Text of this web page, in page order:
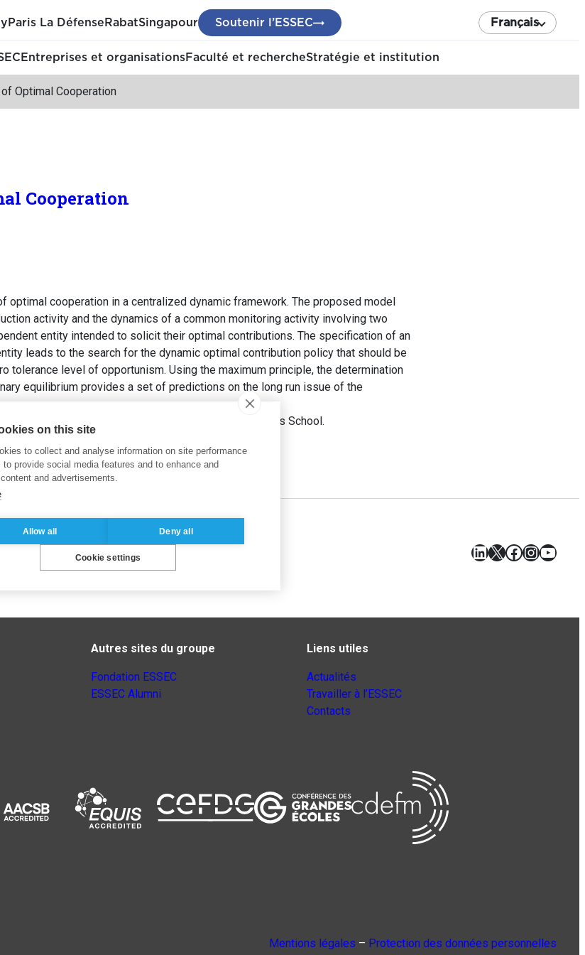
Paris La Défense RabatSingapour Soutenir l’ESSEC Français
Entreprises et organisationsFaculté et rechercheStratégie et institution
Optimal Cooperation
Cooperation
optimal cooperation in a centralized dynamic framework. The proposed model
activity and the dynamics of a common monitoring activity involving two
entity intended to solicit their optimal contributions. The specification of an
leads to the search for the dynamic optimal contribution policy that should be
tolerance level of opportunism. Using the maximum principle, the determination
equilibrium provides a set of predictions on the long run issue of the
. ESSEC Business School.
LinkedIn
X Facebook
Autres sites du groupe
Fondation ESSEC
ESSEC Alumni
Liens utiles
Actualités
Travailler à l’ESSEC
Contacts
Mentions légales – Protection des données personnelles
on this site
to collect and analyse information on site performance
to provide social media features and to enhance and
and advertisements.
Allow all Deny all
Cookie settings